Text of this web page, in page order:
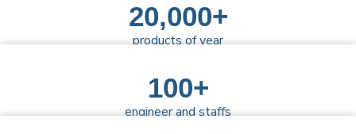
20,000+
products of year
100+
engineer and staffs